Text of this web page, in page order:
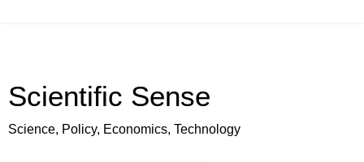
Scientific Sense
Science, Policy, Economics, Technology